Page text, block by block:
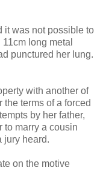
it was not possible to
long metal
punctured her lung.
with another of
terms of a forced
by her father,
to marry a cousin
jury heard.
on the motive